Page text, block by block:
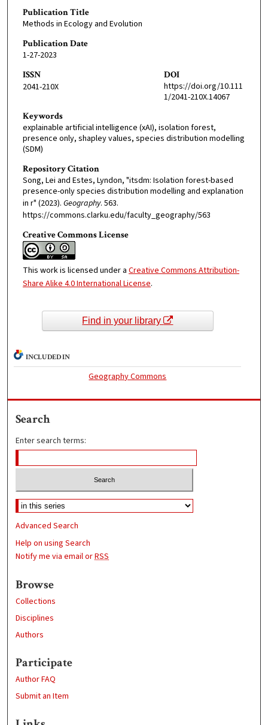
Publication Title
Methods in Ecology and Evolution
Publication Date
1-27-2023
ISSN
2041-210X
DOI
https://doi.org/10.111
1/2041-210X.14067
Keywords
explainable artificial intelligence (xAI), isolation forest,
presence only, shapley values, species distribution modelling
(SDM)
Repository Citation
Song, Lei and Estes, Lyndon, "itsdm: Isolation forest-based
presence-only species distribution modelling and explanation
in r" (2023). Geography. 563.
https://commons.clarku.edu/faculty_geography/563
Creative Commons License
This work is licensed under a Creative Commons Attribution-
Share Alike 4.0 International License.
Find in your library
INCLUDED IN
Geography Commons
Search
Enter search terms:
Advanced Search
Help on using Search
Notify me via email orRSS
Browse
Collections
Disciplines
Authors
Participate
Author FAQ
Submit an Item